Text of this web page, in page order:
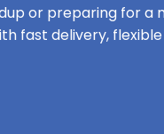
or preparing for a
fast delivery,